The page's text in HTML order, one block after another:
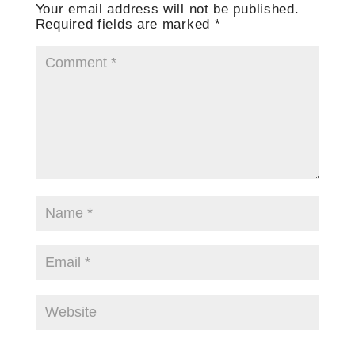
Your email address will not be published.
Required fields are marked *